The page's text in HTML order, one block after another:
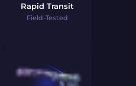
Rapid Transit
Field-Tested